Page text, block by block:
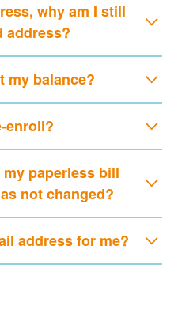
why am I still
address?
my balance?
enroll?
paperless bill
not changed?
address for me?